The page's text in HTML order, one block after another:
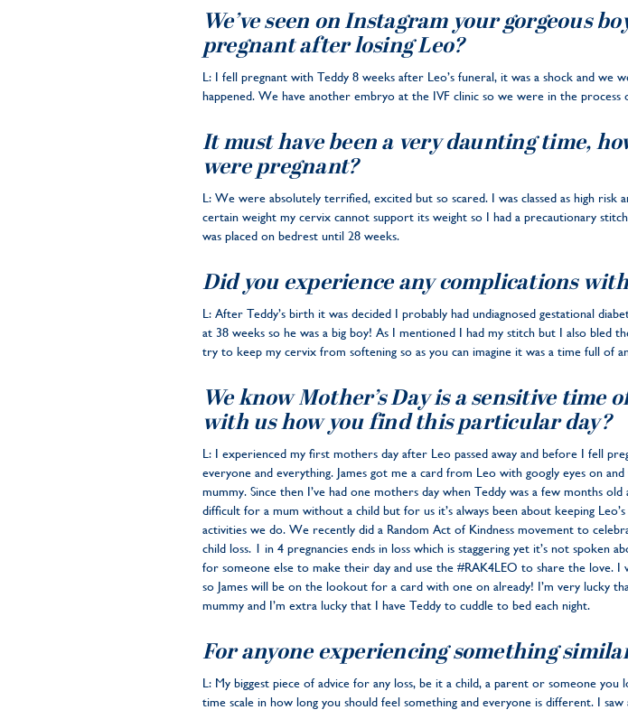
We’ve seen on Instagram your gorgeous
pregnant after losing Leo?
L: I fell pregnant with Teddy 8 weeks after Leo’s funeral, it was a shock and
happened. We have another embryo at the IVF clinic so we were in the
It must have been a very daunting time,
were pregnant?
L: We were absolutely terrified, excited but so scared. I was classed as high
certain weight my cervix cannot support its weight so I had a precautionary
was placed on bedrest until 28 weeks.
Did you experience any complications
L: After Teddy’s birth it was decided I probably had undiagnosed gestational
at 38 weeks so he was a big boy! As I mentioned I had my stitch but I also bled
try to keep my cervix from softening so as you can imagine it was a time full of
We know Mother’s Day is a sensitive time
with us how you find this particular day?
L: I experienced my first mothers day after Leo passed away and before I fell
everyone and everything. James got me a card from Leo with googly eyes on
mummy. Since then I’ve had one mothers day when Teddy was a few months
difficult for a mum without a child but for us it’s always been about keeping
activities we do. We recently did a Random Act of Kindness movement to
child loss. 1 in 4 pregnancies ends in loss which is staggering yet it’s not
for someone else to make their day and use the #RAK4LEO to share the love.
so James will be on the lookout for a card with one on already! I’m very lucky
mummy and I’m extra lucky that I have Teddy to cuddle to bed each night.
For anyone experiencing something
L: My biggest piece of advice for any loss, be it a child, a parent or someone
time scale in how long you should feel something and everyone is different. I